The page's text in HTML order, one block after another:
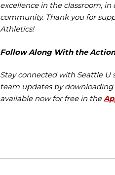
excellence in the classroom,
community. Thank you for
Athletics!
Follow Along With the Action
Stay connected with Seattle
team updates by
available now for free in the